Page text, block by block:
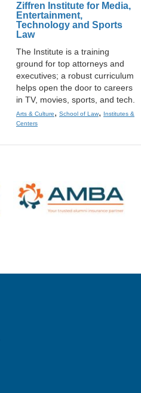
Ziffren Institute for Media,
Entertainment,
Technology and Sports
Law
The Institute is a training
ground for top attorneys and
executives; a robust curriculum
helps open the door to careers
in TV, movies, sports, and tech.
Arts & Culture, School of Law,
Institutes &
Centers